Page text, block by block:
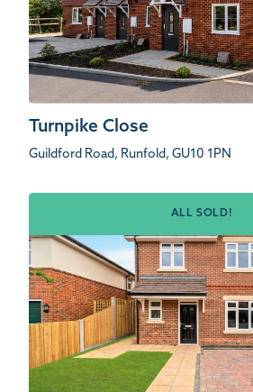
Turnpike Close
Guildford Road, Runfold, GU10 1PN
ALL SOLD!